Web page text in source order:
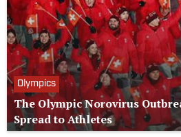
Olympics
The Olympic Norovirus
Spread to Athletes